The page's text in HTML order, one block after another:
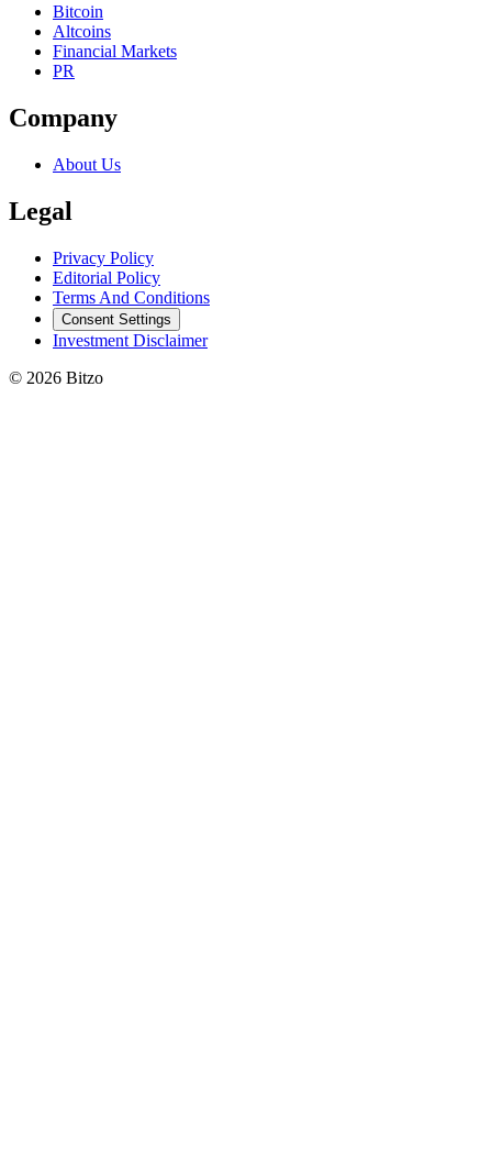
Bitcoin
Altcoins
Financial Markets
PR
Company
About Us
Legal
Privacy Policy
Editorial Policy
Terms And Conditions
Consent Settings
Investment Disclaimer
© 2026 Bitzo